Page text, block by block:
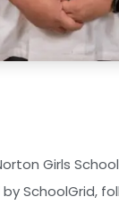
Girls
by